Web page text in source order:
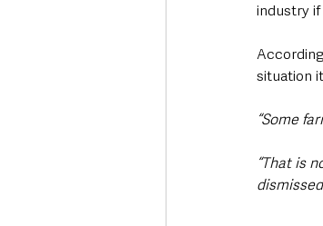
industry
situation
“Some
“That is